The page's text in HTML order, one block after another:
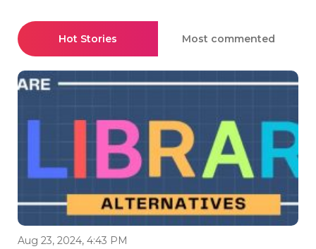
Hot Stories Most commented
Aug 23, 2024, 4:43 PM